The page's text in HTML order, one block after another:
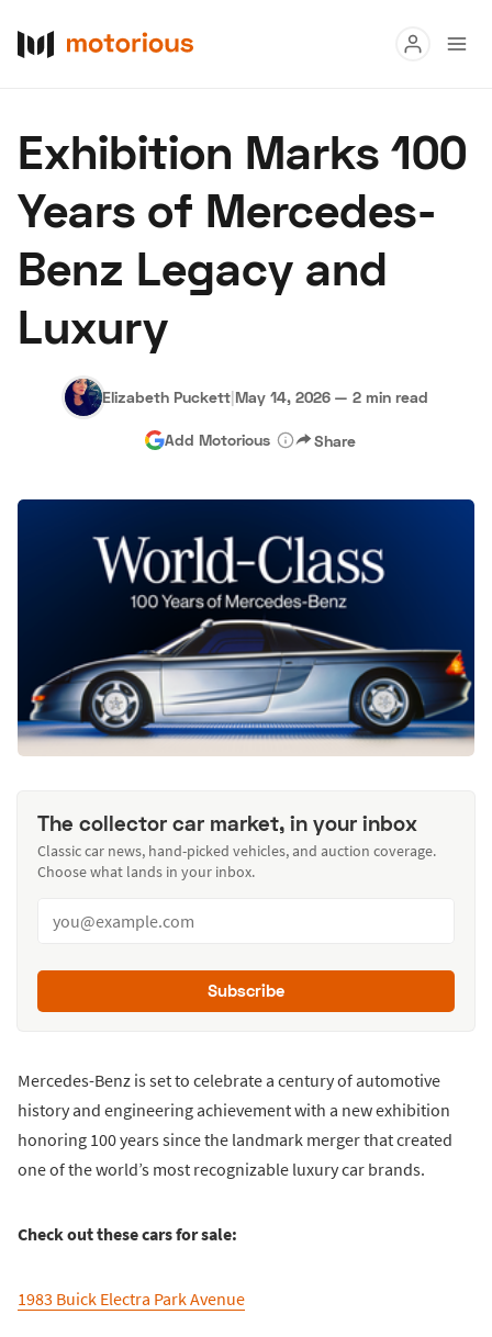
Buy
Research
Auctions
About Us
Hagerty Classic Car Insurance Terms Privacy Cookies
Advertise
Exhibition Marks 100
Years of Mercedes-
Benz Legacy and
Luxury
Elizabeth Puckett|May 14, 2026 — 2 min read
Add Motorious Share
The collector car market, in your inbox
Classic car news, hand-picked vehicles, and auction coverage.
Choose what lands in your inbox.
Subscribe
Mercedes-Benz is set to celebrate a century of automotive
history and engineering achievement with a new exhibition
honoring 100 years since the landmark merger that created
one of the world’s most recognizable luxury car brands.
Check out these cars for sale:
1983 Buick Electra Park Avenue